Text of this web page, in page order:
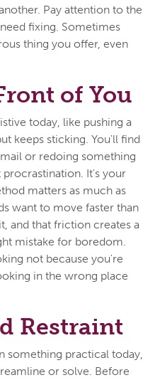
Pay attention to the
fixing. Sometimes
thing you offer, even
of You
today, like pushing a
keeps sticking. You'll find
or redoing something
procrastination. It's your
matters as much as
want to move faster than
and that friction creates a
mistake for boredom.
not because you're
in the wrong place
Restraint
something practical today,
or solve. Before